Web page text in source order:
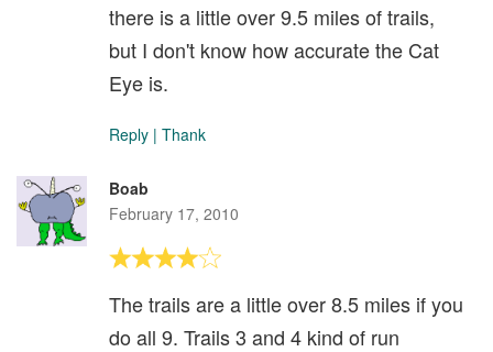
there is a little over 9.5 miles of trails,
but I don't know how accurate the Cat
Eye is.
Reply | Thank
Boab
February 17, 2010
The trails are a little over 8.5 miles if you
do all 9. Trails 3 and 4 kind of run